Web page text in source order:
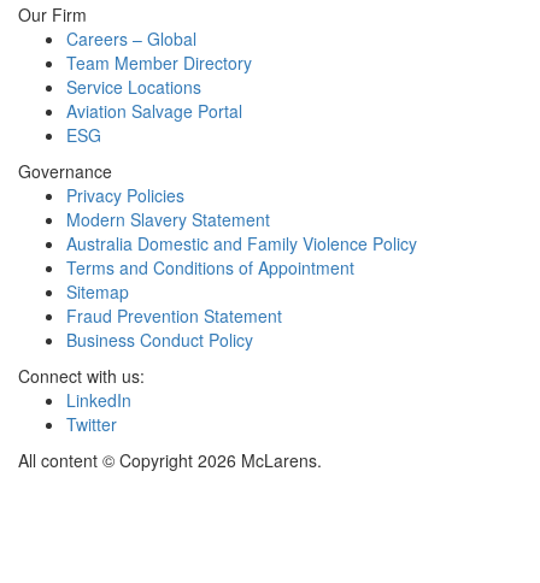
Our Firm
Careers – Global
Team Member Directory
Service Locations
Aviation Salvage Portal
ESG
Governance
Privacy Policies
Modern Slavery Statement
Australia Domestic and Family Violence Policy
Terms and Conditions of Appointment
Sitemap
Fraud Prevention Statement
Business Conduct Policy
Connect with us:
LinkedIn
Twitter
All content © Copyright 2026 McLarens.